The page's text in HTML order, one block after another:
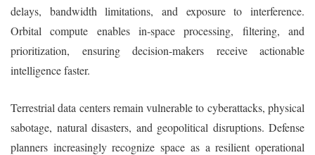
delays, bandwidth limitations, and exposure to interference.
Orbital compute enables in-space processing, filtering, and
prioritization, ensuring decision-makers receive actionable
intelligence faster.
Terrestrial data centers remain vulnerable to cyberattacks, physical
sabotage, natural disasters, and geopolitical disruptions. Defense
planners increasingly recognize space as a resilient operational